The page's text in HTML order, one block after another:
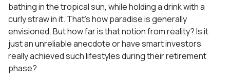
bathing in the tropical sun, while holding a drink with a
curly straw in it. That’s how paradise is generally
envisioned. But how far is that notion from reality? Is it
just an unreliable anecdote or have smart investors
really achieved such lifestyles during their retirement
phase?